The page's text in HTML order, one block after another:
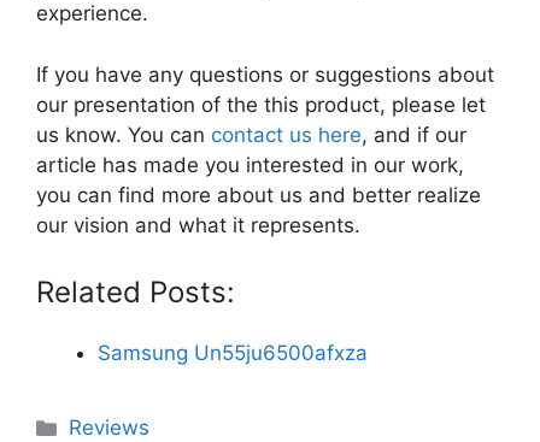
experience.
If you have any questions or suggestions about
our presentation of the this product, please let
us know. You can contact us here, and if our
article has made you interested in our work,
you can find more about us and better realize
our vision and what it represents.
Related Posts:
Samsung Un55ju6500afxza
Categories
Reviews